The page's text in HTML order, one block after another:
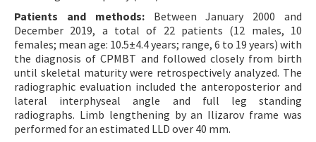
Patients and methods:Between January 2000 and
December 2019, a total of 22 patients (12 males, 10
females; mean age: 10.5±4.4 years; range, 6 to 19 years) with
the diagnosis of CPMBT and followed closely from birth
until skeletal maturity were retrospectively analyzed. The
radiographic evaluation included the anteroposterior and
lateral interphyseal angle and full leg standing
radiographs. Limb lengthening by an Ilizarov frame was
performed for an estimated LLD over 40 mm.